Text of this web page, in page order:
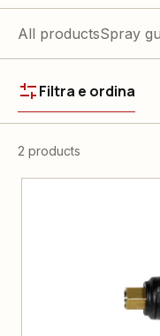
All productsSpray
Filtra e ordina
2 products